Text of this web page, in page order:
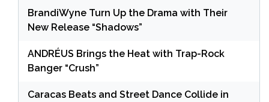
BrandiWyne Turn Up the Drama with Their
New Release “Shadows”
ANDRÉUS Brings the Heat with Trap-Rock
Banger “Crush”
Caracas Beats and Street Dance Collide in